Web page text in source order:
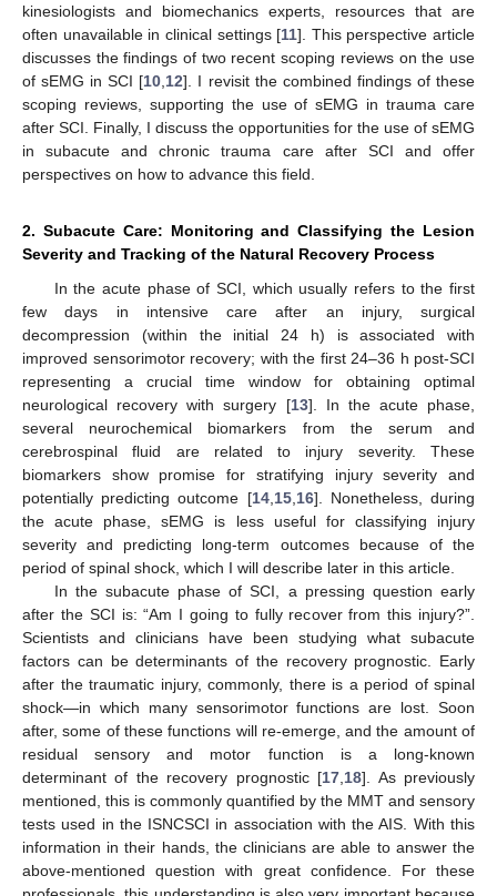
kinesiologists and biomechanics experts, resources that are
often unavailable in clinical settings [11]. This perspective article
discusses the findings of two recent scoping reviews on the use
of sEMG in SCI [10 12]. I revisit the combined findings of these
scoping reviews, supporting the use of sEMG in trauma care
after SCI. Finally, I discuss the opportunities for the use of sEMG
in subacute and chronic trauma care after SCI and offer
perspectives on how to advance this field.
2. Subacute Care: Monitoring and Classifying the Lesion
Severity and Tracking of the Natural Recovery Process
In the acute phase of SCI, which usually refers to the first
few days in intensive care after an injury, surgical
decompression (within the initial 24 h) is associated with
improved sensorimotor recovery; with the first 24–36 h post-SCI
representing a crucial time window for obtaining optimal
neurological recovery with surgery [13]. In the acute phase,
several neurochemical biomarkers from the serum and
cerebrospinal fluid are related to injury severity. These
biomarkers show promise for stratifying injury severity and
potentially predicting outcome [14, 15, 16]. Nonetheless, during
the acute phase, sEMG is less useful for classifying injury
severity and predicting long-term outcomes because of the
period of spinal shock, which I will describe later in this article.
In the subacute phase of SCI, a pressing question early
after the SCI is: “Am I going to fully recover from this injury?”.
Scientists and clinicians have been studying what subacute
factors can be determinants of the recovery prognostic. Early
after the traumatic injury, commonly, there is a period of spinal
shock—in which many sensorimotor functions are lost. Soon
after, some of these functions will re-emerge, and the amount of
residual sensory and motor function is a long-known
determinant of the recovery prognostic [17 18]. As previously
mentioned, this is commonly quantified by the MMT and sensory
tests used in the ISNCSCI in association with the AIS. With this
information in their hands, the clinicians are able to answer the
above-mentioned question with great confidence. For these